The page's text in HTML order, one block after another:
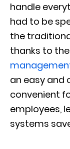
handle
had to be
the
thanks to
an easy and
convenient
employees, l
systems